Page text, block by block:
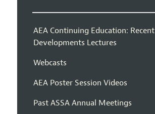
AEA Continuing Education: Recent
Developments Lectures
Webcasts
AEA Poster Session Videos
Past ASSA Annual Meetings